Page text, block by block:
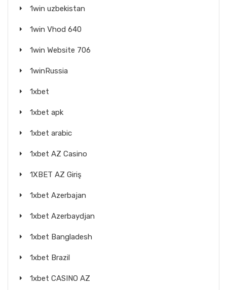
1win uzbekistan
1win Vhod 640
1win Website 706
1winRussia
1xbet
1xbet apk
1xbet arabic
1xbet AZ Casino
1XBET AZ Giriş
1xbet Azerbajan
1xbet Azerbaydjan
1xbet Bangladesh
1xbet Brazil
1xbet CASINO AZ